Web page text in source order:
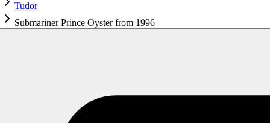
Tudor
Submariner Prince Oyster from 1996